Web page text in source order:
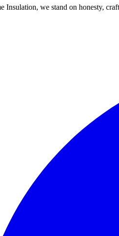
Insulation, we stand on honesty,